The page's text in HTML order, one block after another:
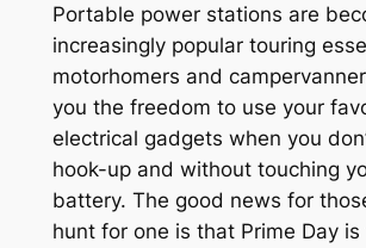
Portable power stations are
increasingly popular touring
motorhomers and
you the freedom to use your
electrical gadgets when you
hook-up and without touching
battery. The good news for
hunt for one is that Prime Day